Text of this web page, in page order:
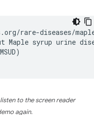
rare-diseases/
Maple syrup urine
to the screen reader
again.